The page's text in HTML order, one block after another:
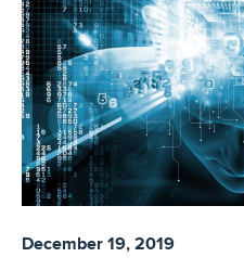
December 19, 2019